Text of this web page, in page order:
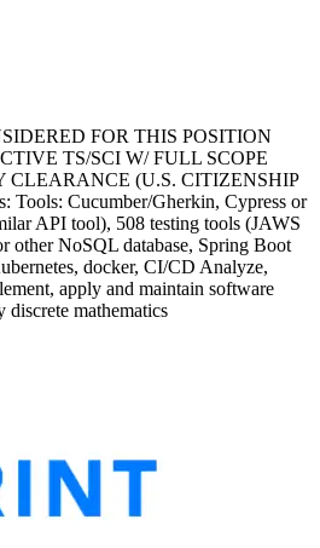
FOR THIS POSITION
TS/SCI W/ FULL SCOPE
CLEARANCE (U.S. CITIZENSHIP
Tools: Cucumber/Gherkin, Cypress or
API tool), 508 testing tools (JAWS
NoSQL database, Spring Boot
docker, CI/CD Analyze,
apply and maintain software
mathematics